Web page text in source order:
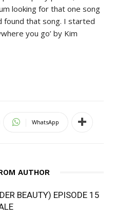
looking for that one song
found that song. I started
you go’ by Kim
WhatsApp
AUTHOR
BEAUTY) EPISODE 15